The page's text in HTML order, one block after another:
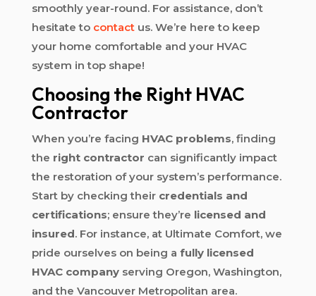
smoothly year-round. For assistance, don’t
hesitate to contactus. We’re here to keep
your home comfortable and your HVAC
system in top shape!
Choosing the Right HVAC
Contractor
When you’re facing HVAC problems, finding
the right contractor can significantly impact
the restoration of your system’s performance.
Start by checking their credentials and
certifications; ensure they’re licensed and
insured. For instance, at Ultimate Comfort, we
pride ourselves on being a fully licensed
HVAC companyserving Oregon, Washington,
and the Vancouver Metropolitan area.